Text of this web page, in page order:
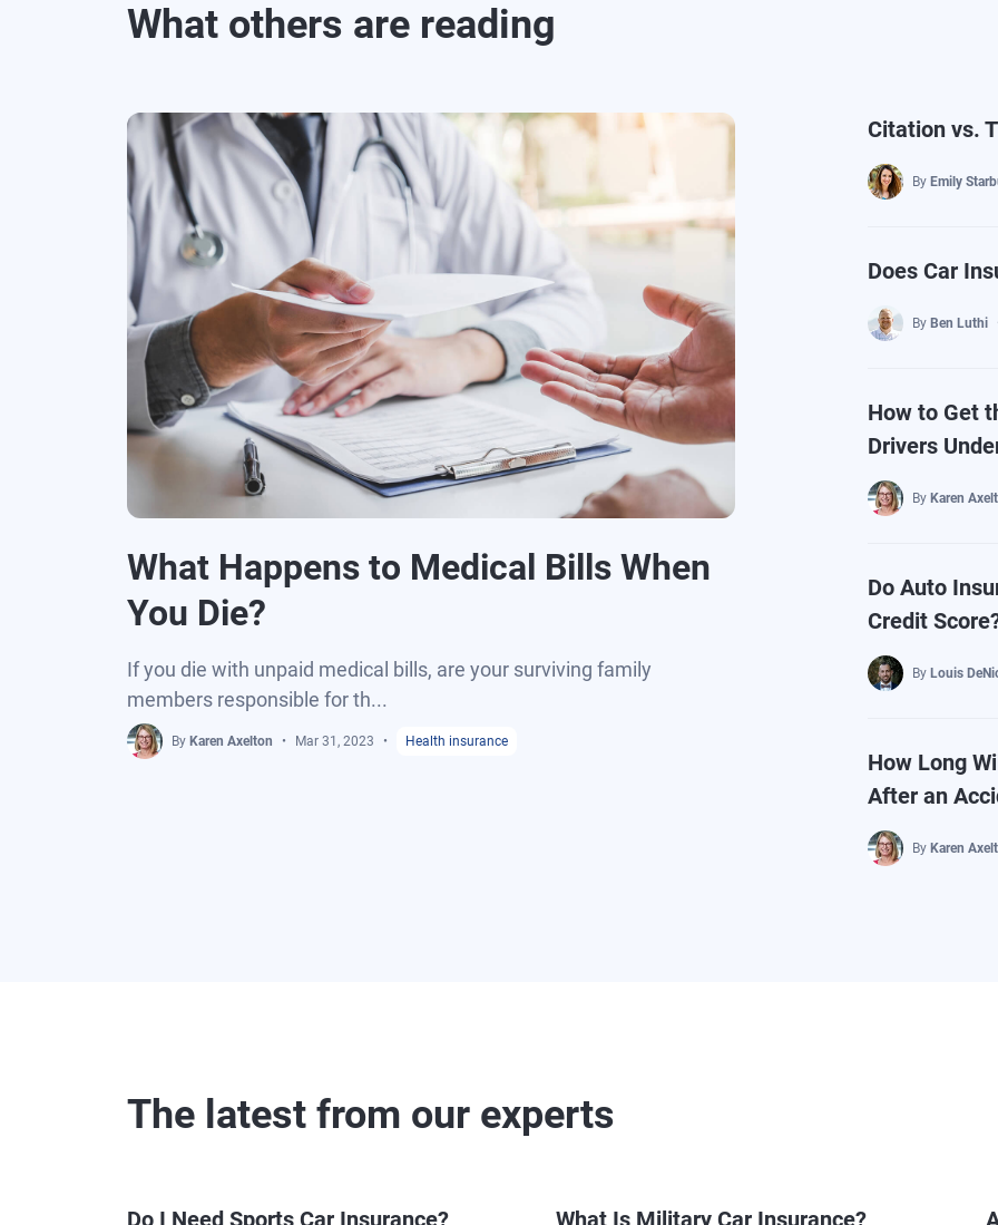
What others are reading
What Happens to Medical Bills When
You Die?
If you die with unpaid medical bills, are your surviving family
members responsible for th...
By Karen Axelton Mar 31, 2023 Health insurance
Citation vs.
By Emily
Does Car
By Ben Luthi
How to Get
Drivers
By Karen
Do Auto
Credit
By Louis
How Long
After an
By Karen
The latest from our experts
Do I Need Sports Car Insurance? What Is Military Car Insurance?